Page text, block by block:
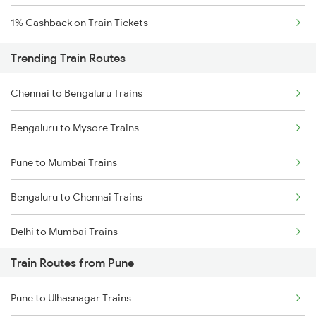
1% Cashback on Train Tickets
Trending Train Routes
Chennai to Bengaluru Trains
Bengaluru to Mysore Trains
Pune to Mumbai Trains
Bengaluru to Chennai Trains
Delhi to Mumbai Trains
Mumbai to Pune Trains
Delhi to Jammu Trains
Train Routes from Pune
Pune to Ulhasnagar Trains